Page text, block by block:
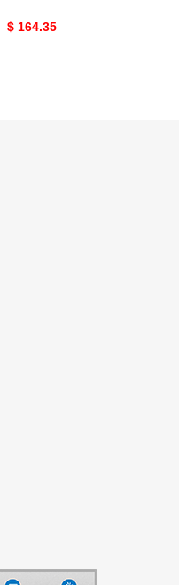
Original
$ 164.35